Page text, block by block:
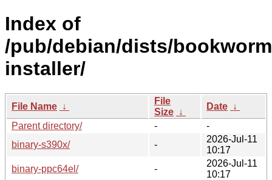
Index of
/pub/debian/dists/
installer/
File Name ↓
File
Size ↓
Date ↓
Parent directory/
-
-
binary-s390x/
-
2026-Jul-11
10:17
binary-ppc64el/
-
2026-Jul-11
10:17